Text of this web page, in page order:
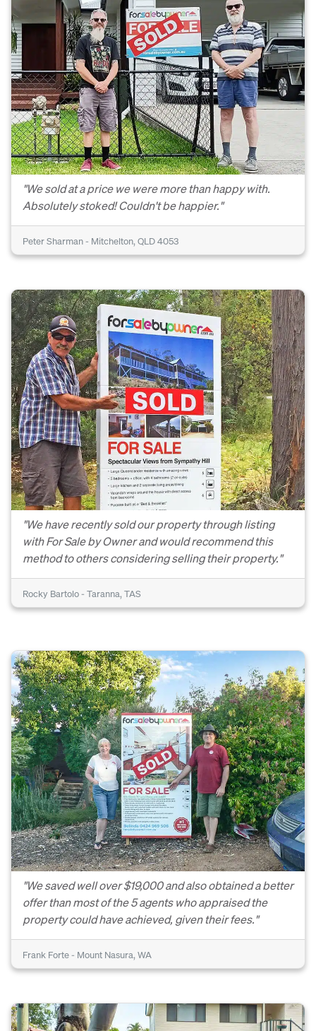
"We sold at a price we were more than happy with.
Absolutely stoked! Couldn't be happier."
Peter Sharman - Mitchelton, QLD 4053
"We have recently sold our property through listing
with For Sale by Owner and would recommend this
method to others considering selling their property."
Rocky Bartolo - Taranna, TAS
"We saved well over $19,000 and also obtained a better
offer than most of the 5 agents who appraised the
property could have achieved, given their fees."
Frank Forte - Mount Nasura, WA